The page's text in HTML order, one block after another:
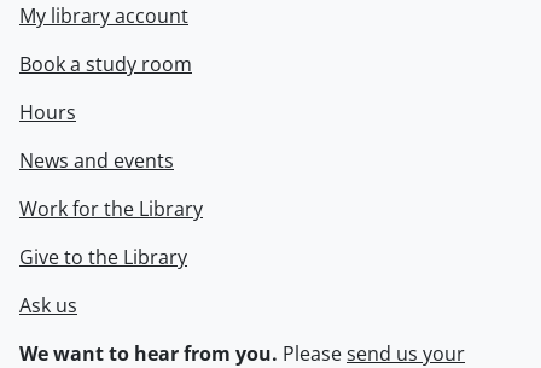
My library account
Book a study room
Hours
News and events
Work for the Library
Give to the Library
Ask us
We want to hear from you. Pleasesend us your